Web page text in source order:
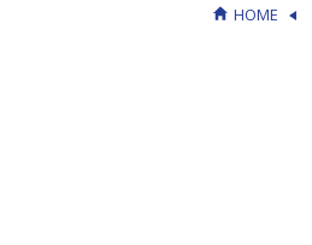
HOME